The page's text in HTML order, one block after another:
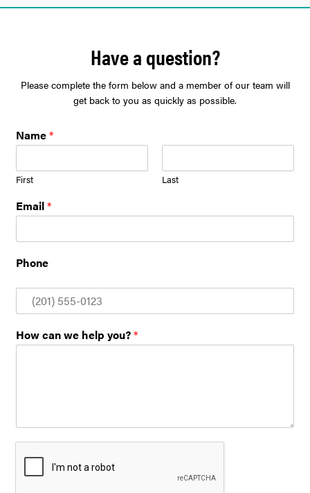
Have a question?
Please complete the form below and a member of our team will
get back to you as quickly as possible.
Name*
First Last
Email*
Phone
How can we help you?*